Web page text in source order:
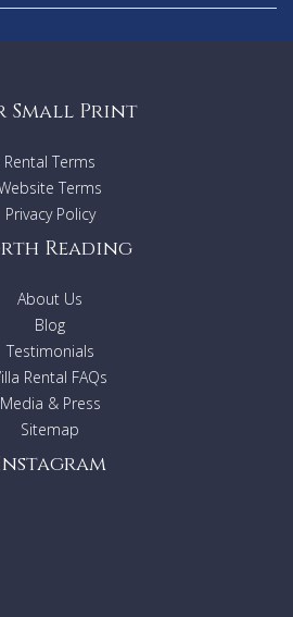
Small Print
Rental Terms
Terms
Privacy Policy
Reading
About Us
Blog
Testimonials
Rental FAQs
Media & Press
Sitemap